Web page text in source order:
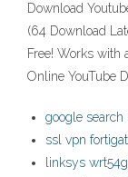
Download
(64 Download
Free! Works with
Online YouTube
google search
ssl vpn
linksys